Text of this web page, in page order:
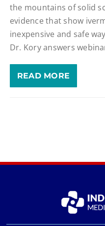
the mountains of solid
evidence that show
inexpensive and safe
Dr. Kory answers
READ MORE